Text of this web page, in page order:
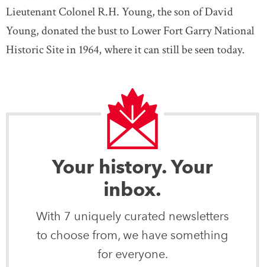
Lieutenant Colonel R.H. Young, the son of David
Young, donated the bust to Lower Fort Garry National
Historic Site in 1964, where it can still be seen today.
Your history. Your
inbox.
With 7 uniquely curated newsletters
to choose from, we have something
for everyone.